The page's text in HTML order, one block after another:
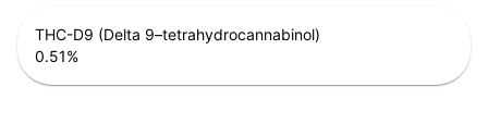
THC-D9 (Delta 9–tetrahydrocannabinol)
0.51%